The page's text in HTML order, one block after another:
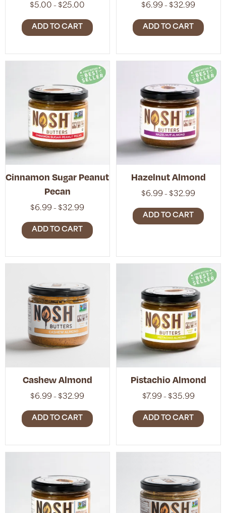
$5.00 – $25.00
$5.00
through
ADD TO CART
$6.99 – $32.99Price
$6.99
through
ADD TO CART
Cinnamon Sugar Peanut
Pecan
$6.99 – $32.99Price
$6.99
through
ADD TO CART
Hazelnut Almond
$6.99 – $32.99Price
$6.99
through
ADD TO CART
Cashew Almond
$6.99 – $32.99Price
$6.99
through
ADD TO CART
Pistachio Almond
$7.99 – $35.99Price
$7.99
through
ADD TO CART